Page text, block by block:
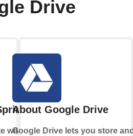
Drive
with you, no
About Google Drive
Google Drive lets you store